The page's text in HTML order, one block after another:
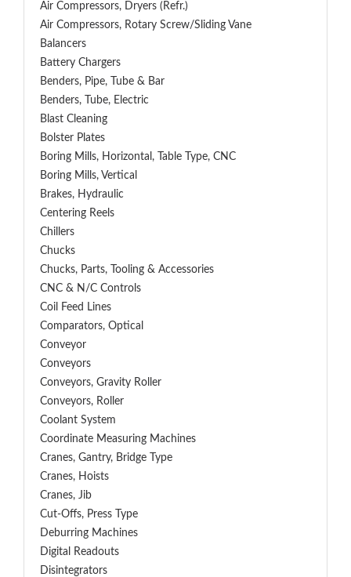
Air Compressors, Dryers (Refr.)
Air Compressors, Rotary Screw/Sliding Vane
Balancers
Battery Chargers
Benders, Pipe, Tube & Bar
Benders, Tube, Electric
Blast Cleaning
Bolster Plates
Boring Mills, Horizontal, Table Type, CNC
Boring Mills, Vertical
Brakes, Hydraulic
Centering Reels
Chillers
Chucks
Chucks, Parts, Tooling & Accessories
CNC & N/C Controls
Coil Feed Lines
Comparators, Optical
Conveyor
Conveyors
Conveyors, Gravity Roller
Conveyors, Roller
Coolant System
Coordinate Measuring Machines
Cranes, Gantry, Bridge Type
Cranes, Hoists
Cranes, Jib
Cut-Offs, Press Type
Deburring Machines
Digital Readouts
Disintegrators